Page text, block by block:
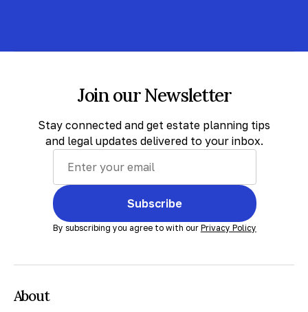
Join our Newsletter
Stay connected and get estate planning tips
and legal updates delivered to your inbox.
Subscribe
By subscribing you agree to with our Privacy Policy
About